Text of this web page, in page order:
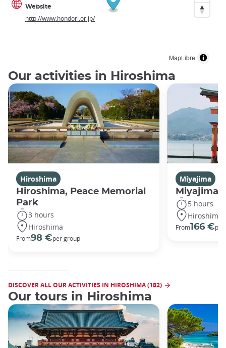
MapLibre
Website
http://www.hondori.or.jp/
Our activities in Hiroshima
Hiroshima
Hiroshima, Peace Memorial
Park
3 hours
Hiroshima
From98 €per group
Miyajima
Miyajima
5 hours
Hiroshima
From166 €per
DISCOVER ALL OUR ACTIVITIES IN HIROSHIMA (182)
Our tours in Hiroshima